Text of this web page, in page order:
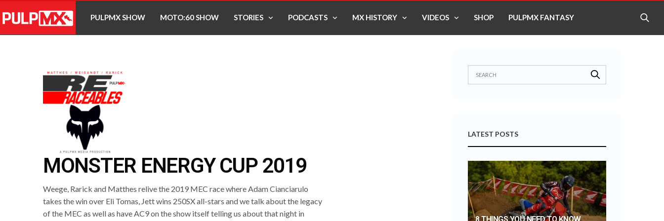
PULPMX SHOW MOTO:60 SHOW STORIES PODCASTS MX HISTORY VIDEOS SHOP PULPMX FANTASY
MONSTER ENERGY CUP 2019
Weege, Rarick and Matthes relive the 2019 MEC race where Adam Cianciarulo
takes the win over Eli Tomas, Jett wins 250SX all-stars and we talk about the legacy
of the MEC as well as have AC9 on the show itself telling us about that night in
LATEST POSTS